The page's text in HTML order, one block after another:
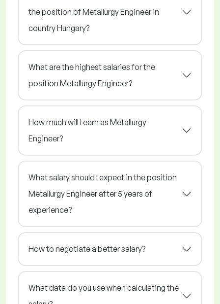
the position of Metallurgy Engineer in
country Hungary?
What are the highest salaries for the
position Metallurgy Engineer?
How much will I earn as Metallurgy
Engineer?
What salary should I expect in the position
Metallurgy Engineer after 5 years of
experience?
How to negotiate a better salary?
What data do you use when calculating the